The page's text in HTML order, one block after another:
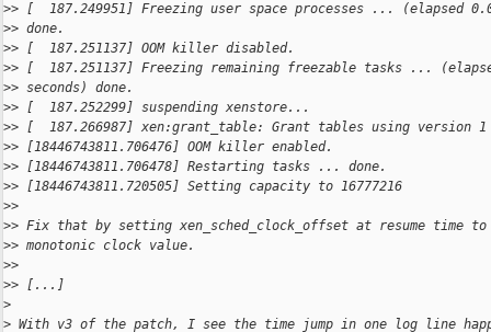
>> [  187.249951] Freezing user space processes ... (elapsed
>> done.
>> [  187.251137] OOM killer disabled.
>> [  187.251137] Freezing remaining freezable tasks ...
>> seconds) done.
>> [  187.252299] suspending xenstore...
>> [  187.266987] xen:grant_table: Grant tables using version
>> [18446743811.706476] OOM killer enabled.
>> [18446743811.706478] Restarting tasks ... done.
>> [18446743811.720505] Setting capacity to 16777216
>>
>> Fix that by setting xen_sched_clock_offset at resume time to
>> monotonic clock value.
>>
>> [...]
>
> With v3 of the patch, I see the time jump in one log line